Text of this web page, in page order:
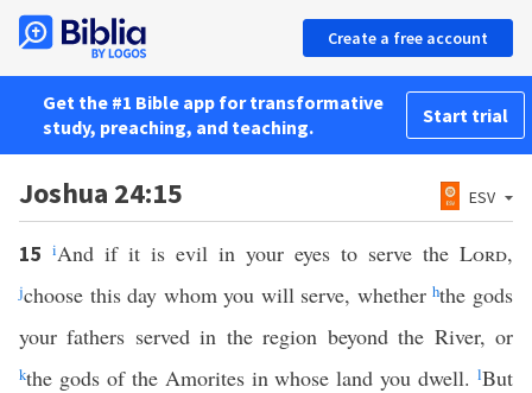
Create a free account
Get the #1 Bible app for transformative
study, preaching, and teaching.
Start trial
Joshua 24:15 ESV
15 iAnd if it is evil in your eyes to serve the Lord,
jchoose this day whom you will serve, whetherhthe gods
your fathers served in the region beyond the River, or
kthe gods of the Amorites in whose land you dwell. lBut